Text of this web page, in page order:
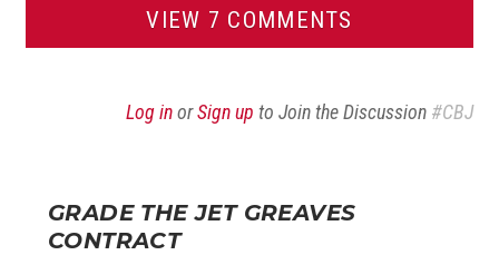
VIEW 7 COMMENTS
Log inorSign up to Join the Discussion #CBJ
GRADE THE JET GREAVES
CONTRACT